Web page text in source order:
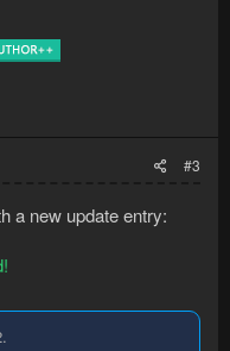
#3
a new update entry: